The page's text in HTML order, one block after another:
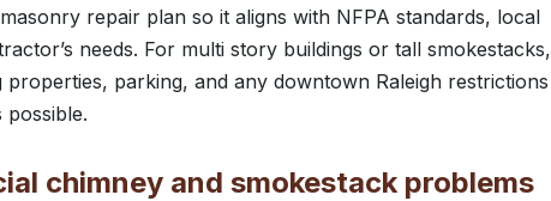
repair plan so it aligns with NFPA standards, local
needs. For multi story buildings or tall smokestacks,
parking, and any downtown Raleigh restrictions
chimney and smokestack problems